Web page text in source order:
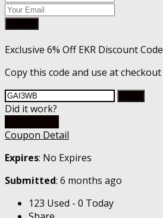
Exclusive 6% Off EKR Discount Code
Copy this code and use at checkout
Did it work?
Coupon Detail
Expires: No Expires
Submitted: 6 months ago
123 Used - 0 Today